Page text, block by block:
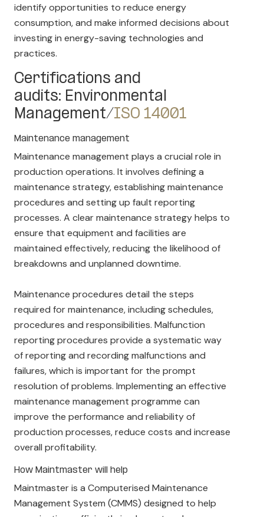
identify opportunities to reduce energy
consumption, and make informed decisions about
investing in energy-saving technologies and
practices.
Certifications and
audits: Environmental
Management/ISO 14001
Maintenance management
Maintenance management plays a crucial role in
production operations. It involves defining a
maintenance strategy, establishing maintenance
procedures and setting up fault reporting
processes. A clear maintenance strategy helps to
ensure that equipment and facilities are
maintained effectively, reducing the likelihood of
breakdowns and unplanned downtime.
Maintenance procedures detail the steps
required for maintenance, including schedules,
procedures and responsibilities. Malfunction
reporting procedures provide a systematic way
of reporting and recording malfunctions and
failures, which is important for the prompt
resolution of problems. Implementing an effective
maintenance management programme can
improve the performance and reliability of
production processes, reduce costs and increase
overall profitability.
How Maintmaster will help
Maintmaster is a Computerised Maintenance
Management System (CMMS) designed to help